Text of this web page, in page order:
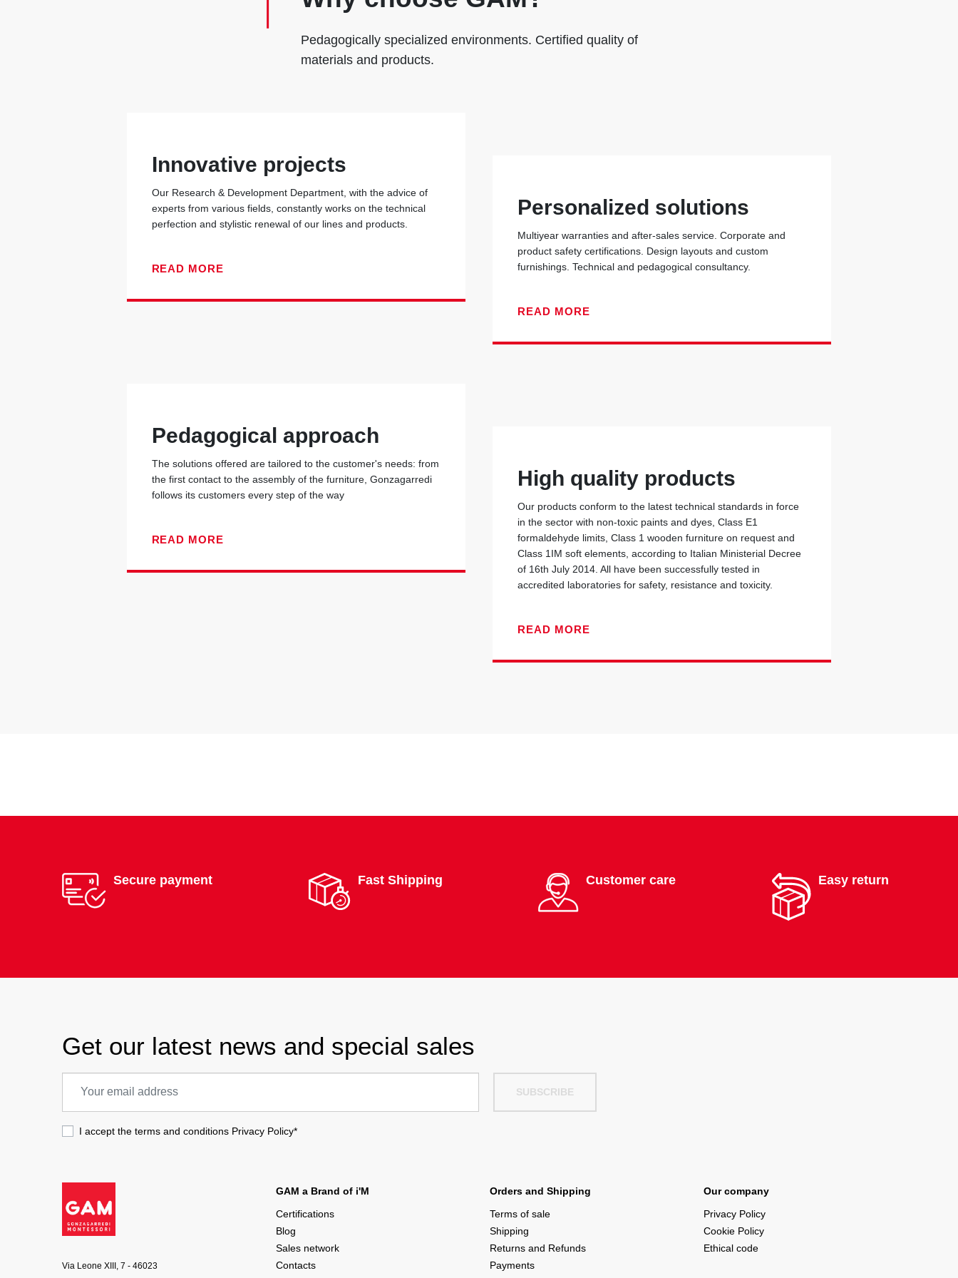
Pedagogically specialized environments. Certified quality of
materials and products.
Innovative projects
Our Research & Development Department, with the advice of
experts from various fields, constantly works on the technical
perfection and stylistic renewal of our lines and products.
READ MORE
Personalized solutions
Multiyear warranties and after-sales service. Corporate and
product safety certifications. Design layouts and custom
furnishings. Technical and pedagogical consultancy.
READ MORE
Pedagogical approach
The solutions offered are tailored to the customer's needs: from
the first contact to the assembly of the furniture, Gonzagarredi
follows its customers every step of the way
READ MORE
High quality products
Our products conform to the latest technical standards in force
in the sector with non-toxic paints and dyes, Class E1
formaldehyde limits, Class 1 wooden furniture on request and
Class 1IM soft elements, according to Italian Ministerial Decree
of 16th July 2014. All have been successfully tested in
accredited laboratories for safety, resistance and toxicity.
READ MORE
Secure payment Fast Shipping Customer care Easy return
Get our latest news and special sales
SUBSCRIBE
I accept the terms and conditions Privacy Policy*
Via Leone XIII, 7 - 46023
GAM a Brand of i'M
Certifications
Blog
Sales network
Contacts
Orders and Shipping
Terms of sale
Shipping
Returns and Refunds
Payments
Our company
Privacy Policy
Cookie Policy
Ethical code